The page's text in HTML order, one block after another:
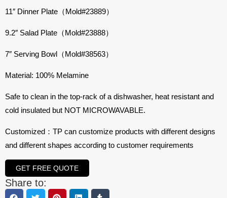
11″ Dinner Plate（Mold#23889）
9.2″ Salad Plate（Mold#23888）
7″ Serving Bowl（Mold#38563）
Material: 100% Melamine
Safe to clean in the top-rack of a dishwasher, heat resistant and
cold insulated but NOT MICROWAVABLE.
Customized：TP can customize products with different designs
and different shapes according to customer requirements
GET FREE QUOTE
Share to: